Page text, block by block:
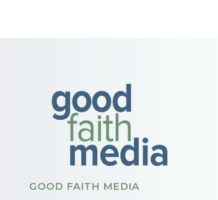
GOOD FAITH MEDIA